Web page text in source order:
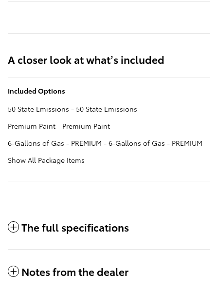
A closer look at what’s included
Included Options
50 State Emissions - 50 State Emissions
Premium Paint - Premium Paint
6-Gallons of Gas - PREMIUM - 6-Gallons of Gas - PREMIUM
Show All Package Items
The full specifications
Notes from the dealer